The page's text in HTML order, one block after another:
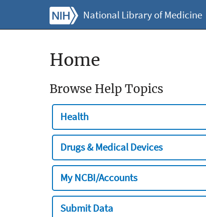
National Library of Medicine
Home
Browse Help Topics
Health
Drugs & Medical Devices
My NCBI/Accounts
Submit Data